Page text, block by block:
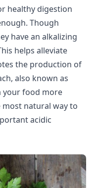
healthy digestion
Though
have an alkalizing
helps alleviate
the production of
also known as
your food more
most natural way to
acidic